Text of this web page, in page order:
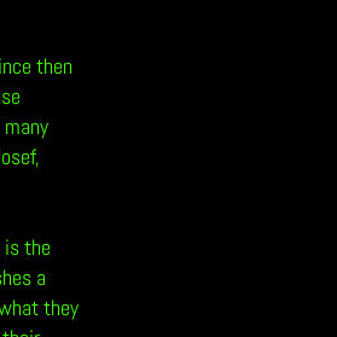
then
is the
a
they